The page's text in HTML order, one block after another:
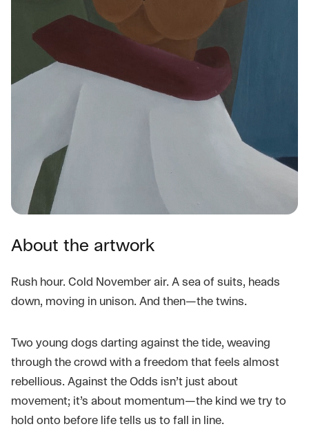
About the artwork
Rush hour. Cold November air. A sea of suits, heads
down, moving in unison. And then—the twins.
Two young dogs darting against the tide, weaving
through the crowd with a freedom that feels almost
rebellious. Against the Odds isn’t just about
movement; it’s about momentum—the kind we try to
hold onto before life tells us to fall in line.